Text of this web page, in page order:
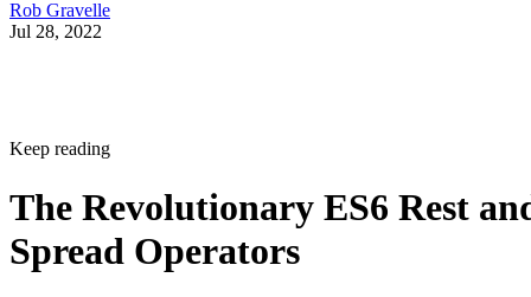
Rob Gravelle
Jul 28, 2022
Keep reading
The Revolutionary ES6 Rest
Spread Operators